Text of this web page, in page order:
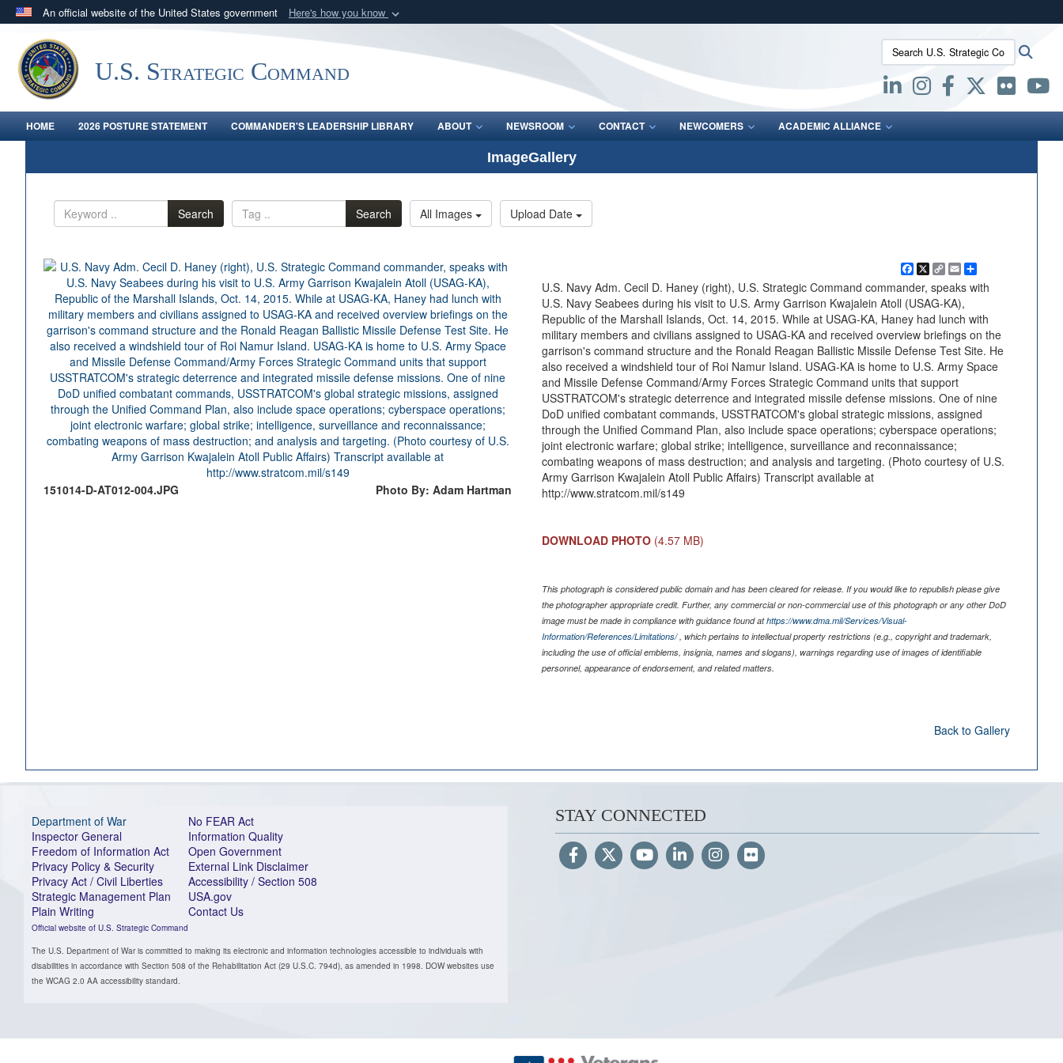
An official website of the United States government Here's how you know
A.mil
website belongs to an official U.S. Department of Defense organization
in the United States.
Secure .mil websites use HTTPS
lock (
means you’ve safely connected to the .mil website.
Share sensitive information only on official, secure websites.
U.S. Strategic Command
Search U.S. Strategic Command:
HOME 2026 POSTURE STATEMENT COMMANDER'S LEADERSHIP LIBRARY ABOUT NEWSROOM CONTACT NEWCOMERS ACADEMIC ALLIANCE
ImageGallery
Search Search All Images Upload Date
151014-D-AT012-004.JPG Photo By: Adam Hartman
Facebook
X
Copy
Link
Email
U.S. Navy Adm. Cecil D. Haney (right), U.S. Strategic Command commander, speaks with
U.S. Navy Seabees during his visit to U.S. Army Garrison Kwajalein Atoll (USAG-KA),
Republic of the Marshall Islands, Oct. 14, 2015. While at USAG-KA, Haney had lunch with
military members and civilians assigned to USAG-KA and received overview briefings on the
garrison's command structure and the Ronald Reagan Ballistic Missile Defense Test Site. He
also received a windshield tour of Roi Namur Island. USAG-KA is home to U.S. Army Space
and Missile Defense Command/Army Forces Strategic Command units that support
USSTRATCOM's strategic deterrence and integrated missile defense missions. One of nine
DoD unified combatant commands, USSTRATCOM's global strategic missions, assigned
through the Unified Command Plan, also include space operations; cyberspace operations;
joint electronic warfare; global strike; intelligence, surveillance and reconnaissance;
combating weapons of mass destruction; and analysis and targeting. (Photo courtesy of U.S.
Army Garrison Kwajalein Atoll Public Affairs) Transcript available at
http://www.stratcom.mil/s149
DOWNLOAD PHOTO (4.57 MB)
This photograph is considered public domain and has been cleared for release. If you would like to republish please give
the photographer appropriate credit. Further, any commercial or non-commercial use of this photograph or any other DoD
image must be made in compliance with guidance found athttps://www.dma.mil/Services/Visual-
Information/References/Limitations/, which pertains to intellectual property restrictions (e.g., copyright and trademark,
including the use of official emblems, insignia, names and slogans), warnings regarding use of images of identifiable
personnel, appearance of endorsement, and related matters.
Back to Gallery
Department of War
Inspector General
Freedom of Information Act
Privacy Policy & Security
Privacy Act / Civil Liberties
Strategic Management Plan
Plain Writing
Official website of U.S. Strategic Command
No FEAR Act
Information Quality
Open Government
External Link Disclaimer
Accessibility / Section 508
USA.gov
Contact Us
The U.S. Department of War is committed to making its electronic and information technologies accessible to individuals with
disabilities in accordance with Section 508 of the Rehabilitation Act (29 U.S.C. 794d), as amended in 1998. DOW websites use
the WCAG 2.0 AA accessibility standard.
STAY CONNECTED